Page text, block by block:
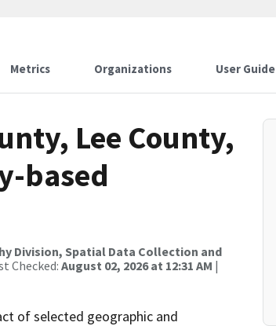
Metrics Organizations User Guide
Lee County,
based
Division, Spatial Data Collection and
Checked: August 02, 2026 at 12:31 AM |
of selected geographic and